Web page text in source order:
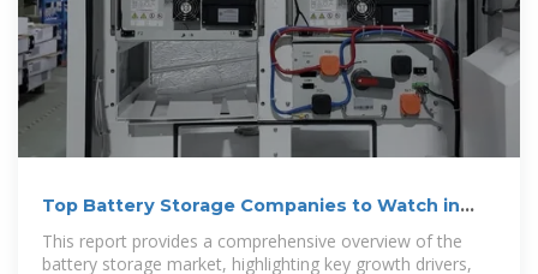
Top Battery Storage Companies to Watch in
2025
This report provides a comprehensive overview of the
battery storage market, highlighting key growth drivers,